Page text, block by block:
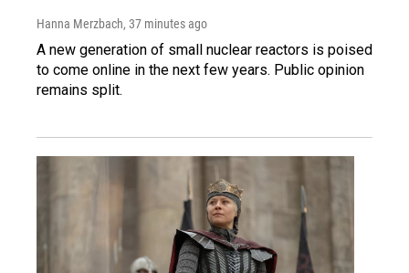
Hanna Merzbach, 37 minutes ago
A new generation of small nuclear reactors is poised
to come online in the next few years. Public opinion
remains split.